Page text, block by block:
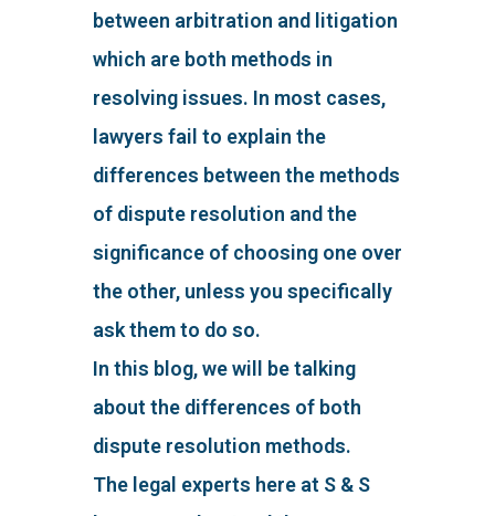
between arbitration and litigation
which are both methods in
resolving issues. In most cases,
lawyers fail to explain the
differences between the methods
of dispute resolution and the
significance of choosing one over
the other, unless you specifically
ask them to do so.
In this blog, we will be talking
about the differences of both
dispute resolution methods.
The legal experts here at S & S